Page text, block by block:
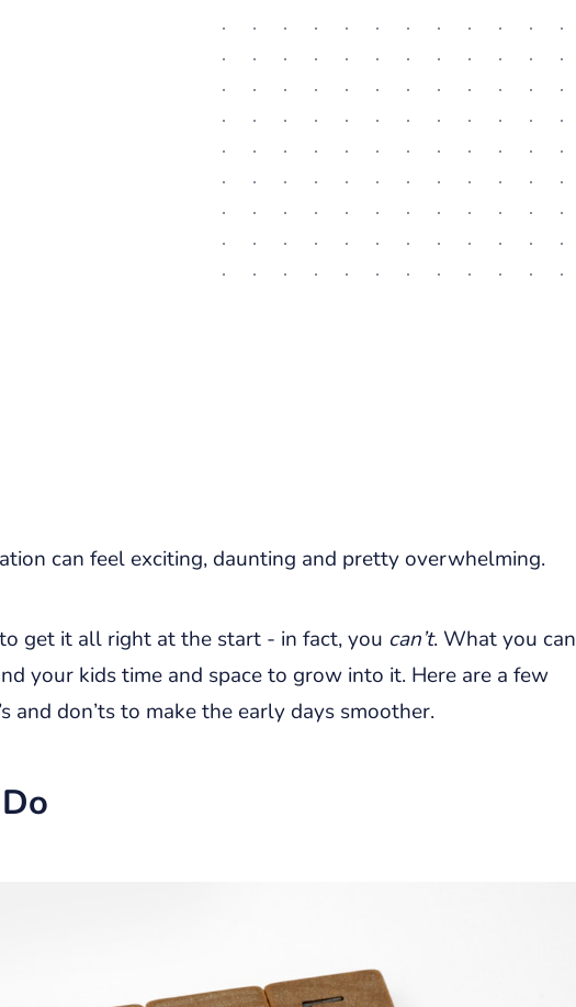
can feel exciting, daunting and pretty overwhelming.
get it all right at the start - in fact, you can’t. What you can
your kids time and space to grow into it. Here are a few
and don’ts to make the early days smoother.